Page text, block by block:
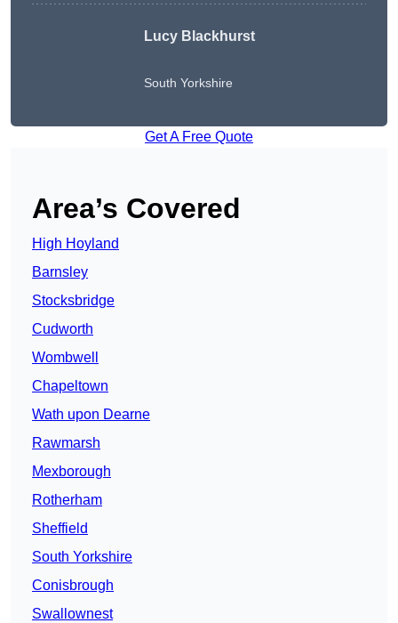
Lucy Blackhurst
South Yorkshire
Get A Free Quote
Area’s Covered
High Hoyland
Barnsley
Stocksbridge
Cudworth
Wombwell
Chapeltown
Wath upon Dearne
Rawmarsh
Mexborough
Rotherham
Sheffield
South Yorkshire
Conisbrough
Swallownest